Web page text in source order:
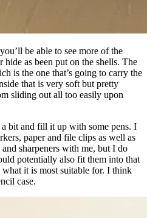
be able to see more of the
as been put on the shells. The
is the one that’s going to carry the
that is very soft but pretty
sliding out all too easily upon
a bit and fill it up with some pens. I
paper and file clips as well as
sharpeners with me, but I do
potentially also fit them into that
it is most suitable for. I think
case.